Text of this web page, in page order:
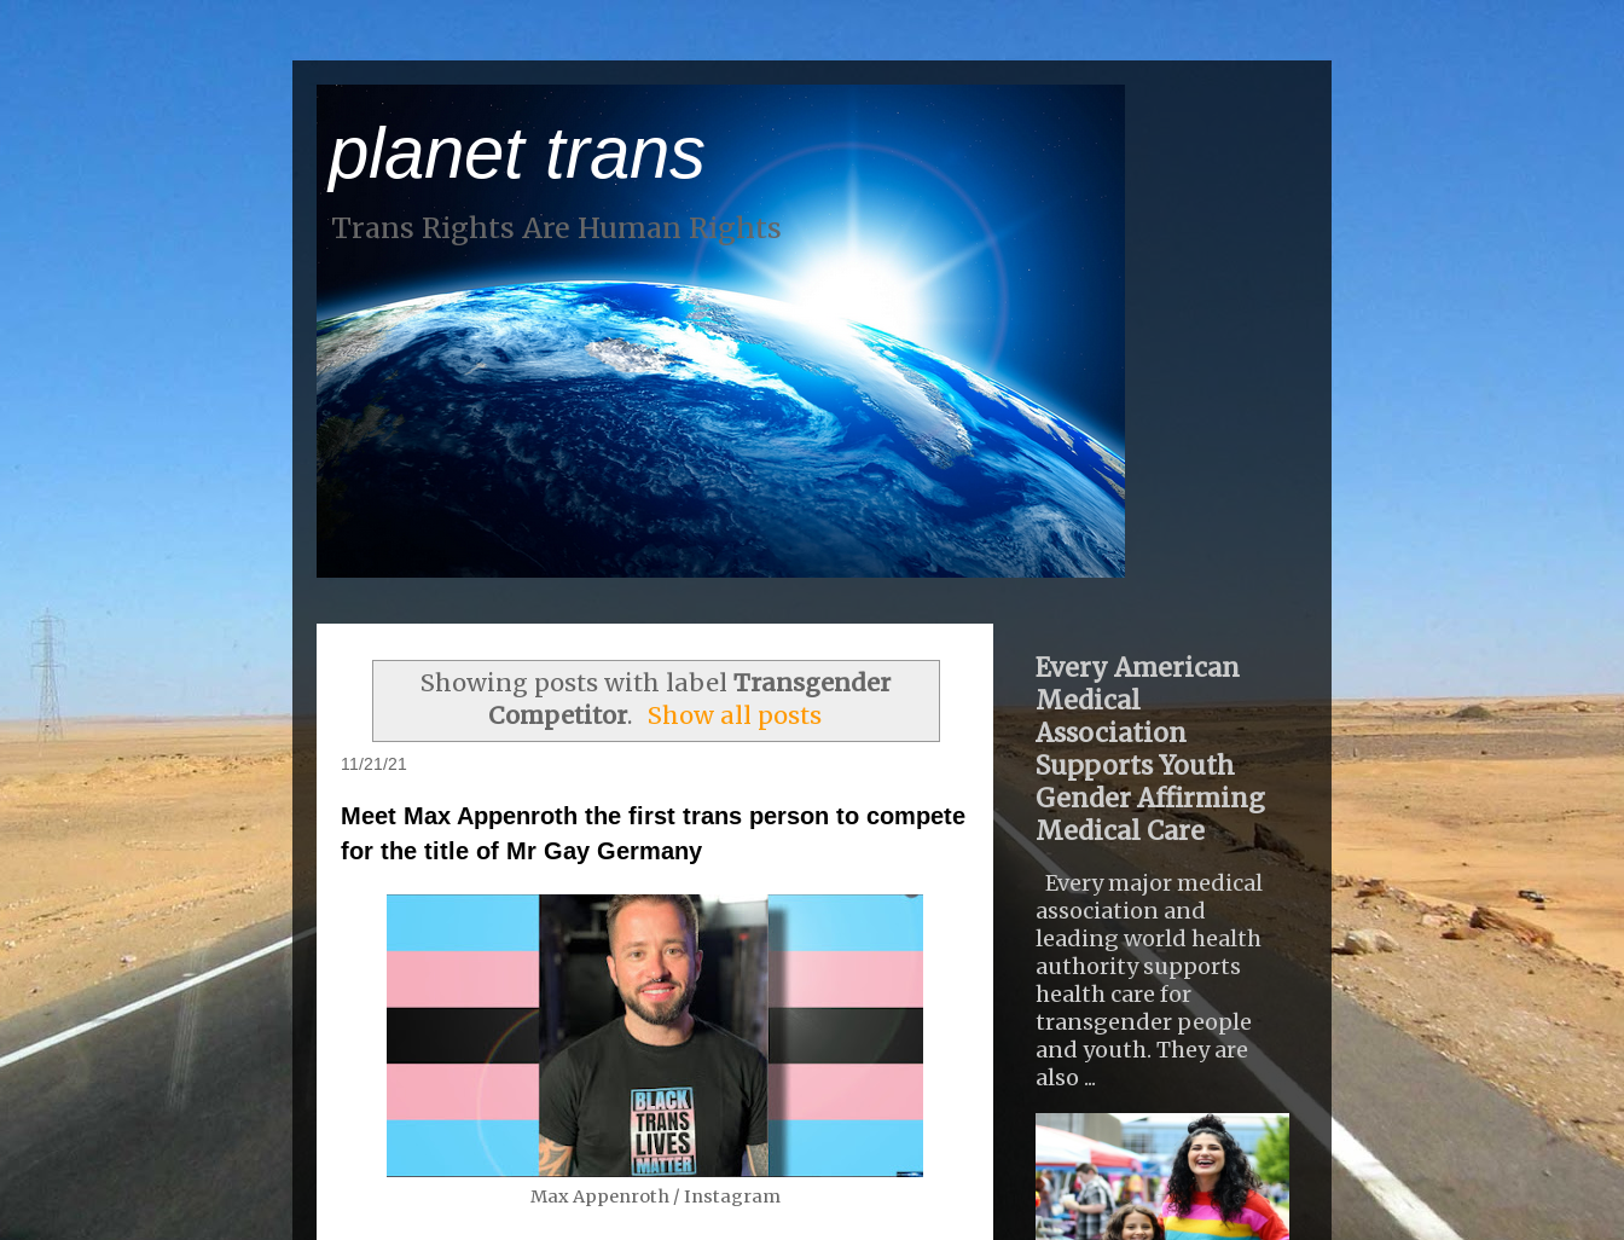
planet trans
Trans Rights Are Human Rights
Showing posts with label Transgender
Competitor. Show all posts
11/21/21
Meet Max Appenroth the first trans person to compete
for the title of Mr Gay Germany
Max Appenroth / Instagram
Every American
Medical
Association
Supports Youth
Gender Affirming
Medical Care
Every major medical
association and
leading world health
authority supports
health care for
transgender people
and youth. They are
also ...